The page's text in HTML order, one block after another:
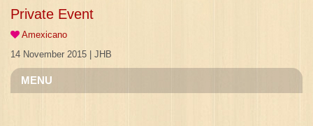
Private Event
Amexicano
14 November 2015 | JHB
MENU